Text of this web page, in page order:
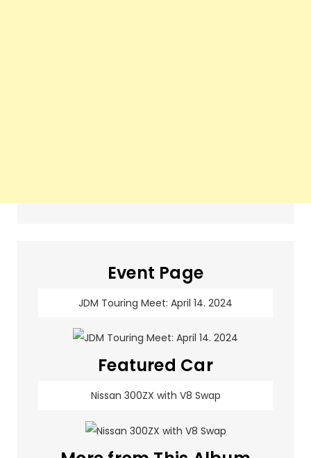
Event Page
JDM Touring Meet: April 14. 2024
Featured Car
Nissan 300ZX with V8 Swap